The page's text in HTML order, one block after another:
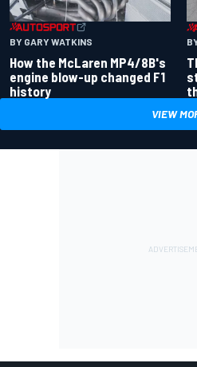
BY GARY WATKINS
How the McLaren MP4/8B's
engine blow-up changed F1
history
VIEW